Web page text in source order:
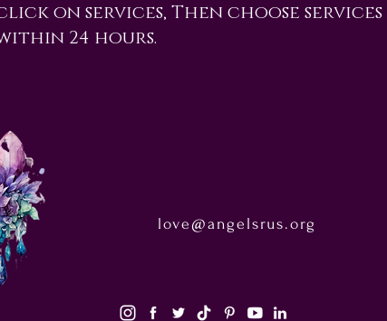
on services, Then choose
24 hours.
love@angelsrus.org